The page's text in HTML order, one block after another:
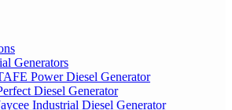
Generators
Power Diesel Generator
Diesel Generator
Industrial Diesel Generator